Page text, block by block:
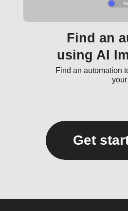
Find an
using AI
Find an automation
Get